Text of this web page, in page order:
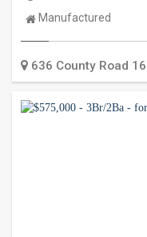
Property
Manufactured
636 County Road